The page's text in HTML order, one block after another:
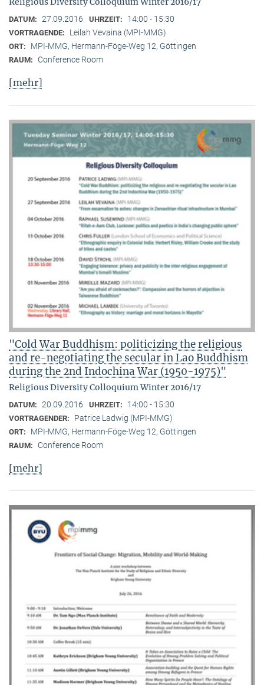
DATUM: 27.09.2016 UHRZEIT: 14:00 - 15:30
VORTRAGENDE: Leilah Vevaina (MPI-MMG)
ORT: MPI-MMG, Hermann-Föge-Weg 12, Göttingen
RAUM: Conference Room
[mehr]
"Cold War Buddhism: politicizing the religious
and re-negotiating the secular in Lao Buddhism
during the 2nd Indochina War (1950-1975)"
Religious Diversity Colloquium Winter 2016/17
DATUM: 20.09.2016 UHRZEIT: 14:00 - 15:30
VORTRAGENDER: Patrice Ladwig (MPI-MMG)
ORT: MPI-MMG, Hermann-Föge-Weg 12, Göttingen
RAUM: Conference Room
[mehr]